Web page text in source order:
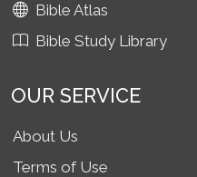
Bible Atlas
Bible Study Library
OUR SERVICE
About Us
Terms of Use